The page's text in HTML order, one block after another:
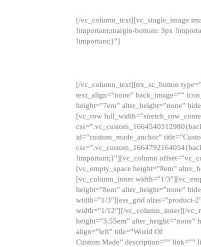
[/vc_column_text][vc_single_image
!important;margin-bottom: 3px
!important;}”]
[/vc_column_text][trx_sc_button
text_align=”none” back_image=””
height=”7em” alter_height=”none”
[vc_row
id=”custom_made_anchor”
!important;}”][vc_column
[vc_empty_space height=”8em”
[vc_column_inner width=”1/
height=”8em” alter_height=”none”
width=”1/3″][ess_grid alias=”product-
width=”1/12″][/vc_column_inner][/
height=”3.55em” alter_height=”none”
align=”left” title=”World Of
Custom Made” description=”” link=””